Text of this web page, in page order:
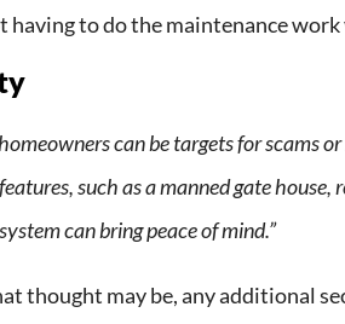
having to do the maintenance work
can be targets for scams
such as a manned gate house,
can bring peace of mind.”
thought may be, any additional